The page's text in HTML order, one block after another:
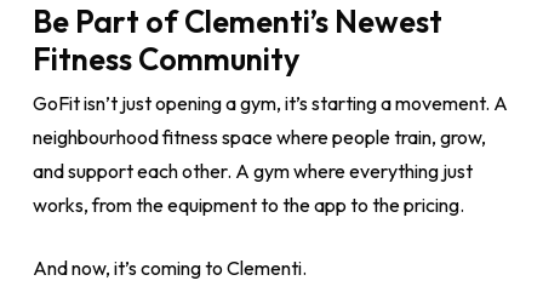
Be Part of Clementi’s Newest
Fitness Community
GoFit isn’t just opening a gym, it’s starting a movement. A
neighbourhood fitness space where people train, grow,
and support each other. A gym where everything just
works, from the equipment to the app to the pricing.
And now, it’s coming to Clementi.